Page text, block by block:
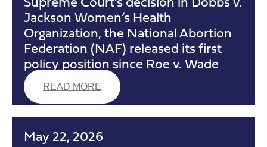
Jackson Women’s Health
Organization, the National Abortion
Federation (NAF) released its first
policy position since Roe v. Wade
READ MORE
May 22, 2026